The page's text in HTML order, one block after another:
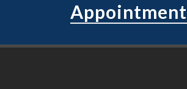
Appointment